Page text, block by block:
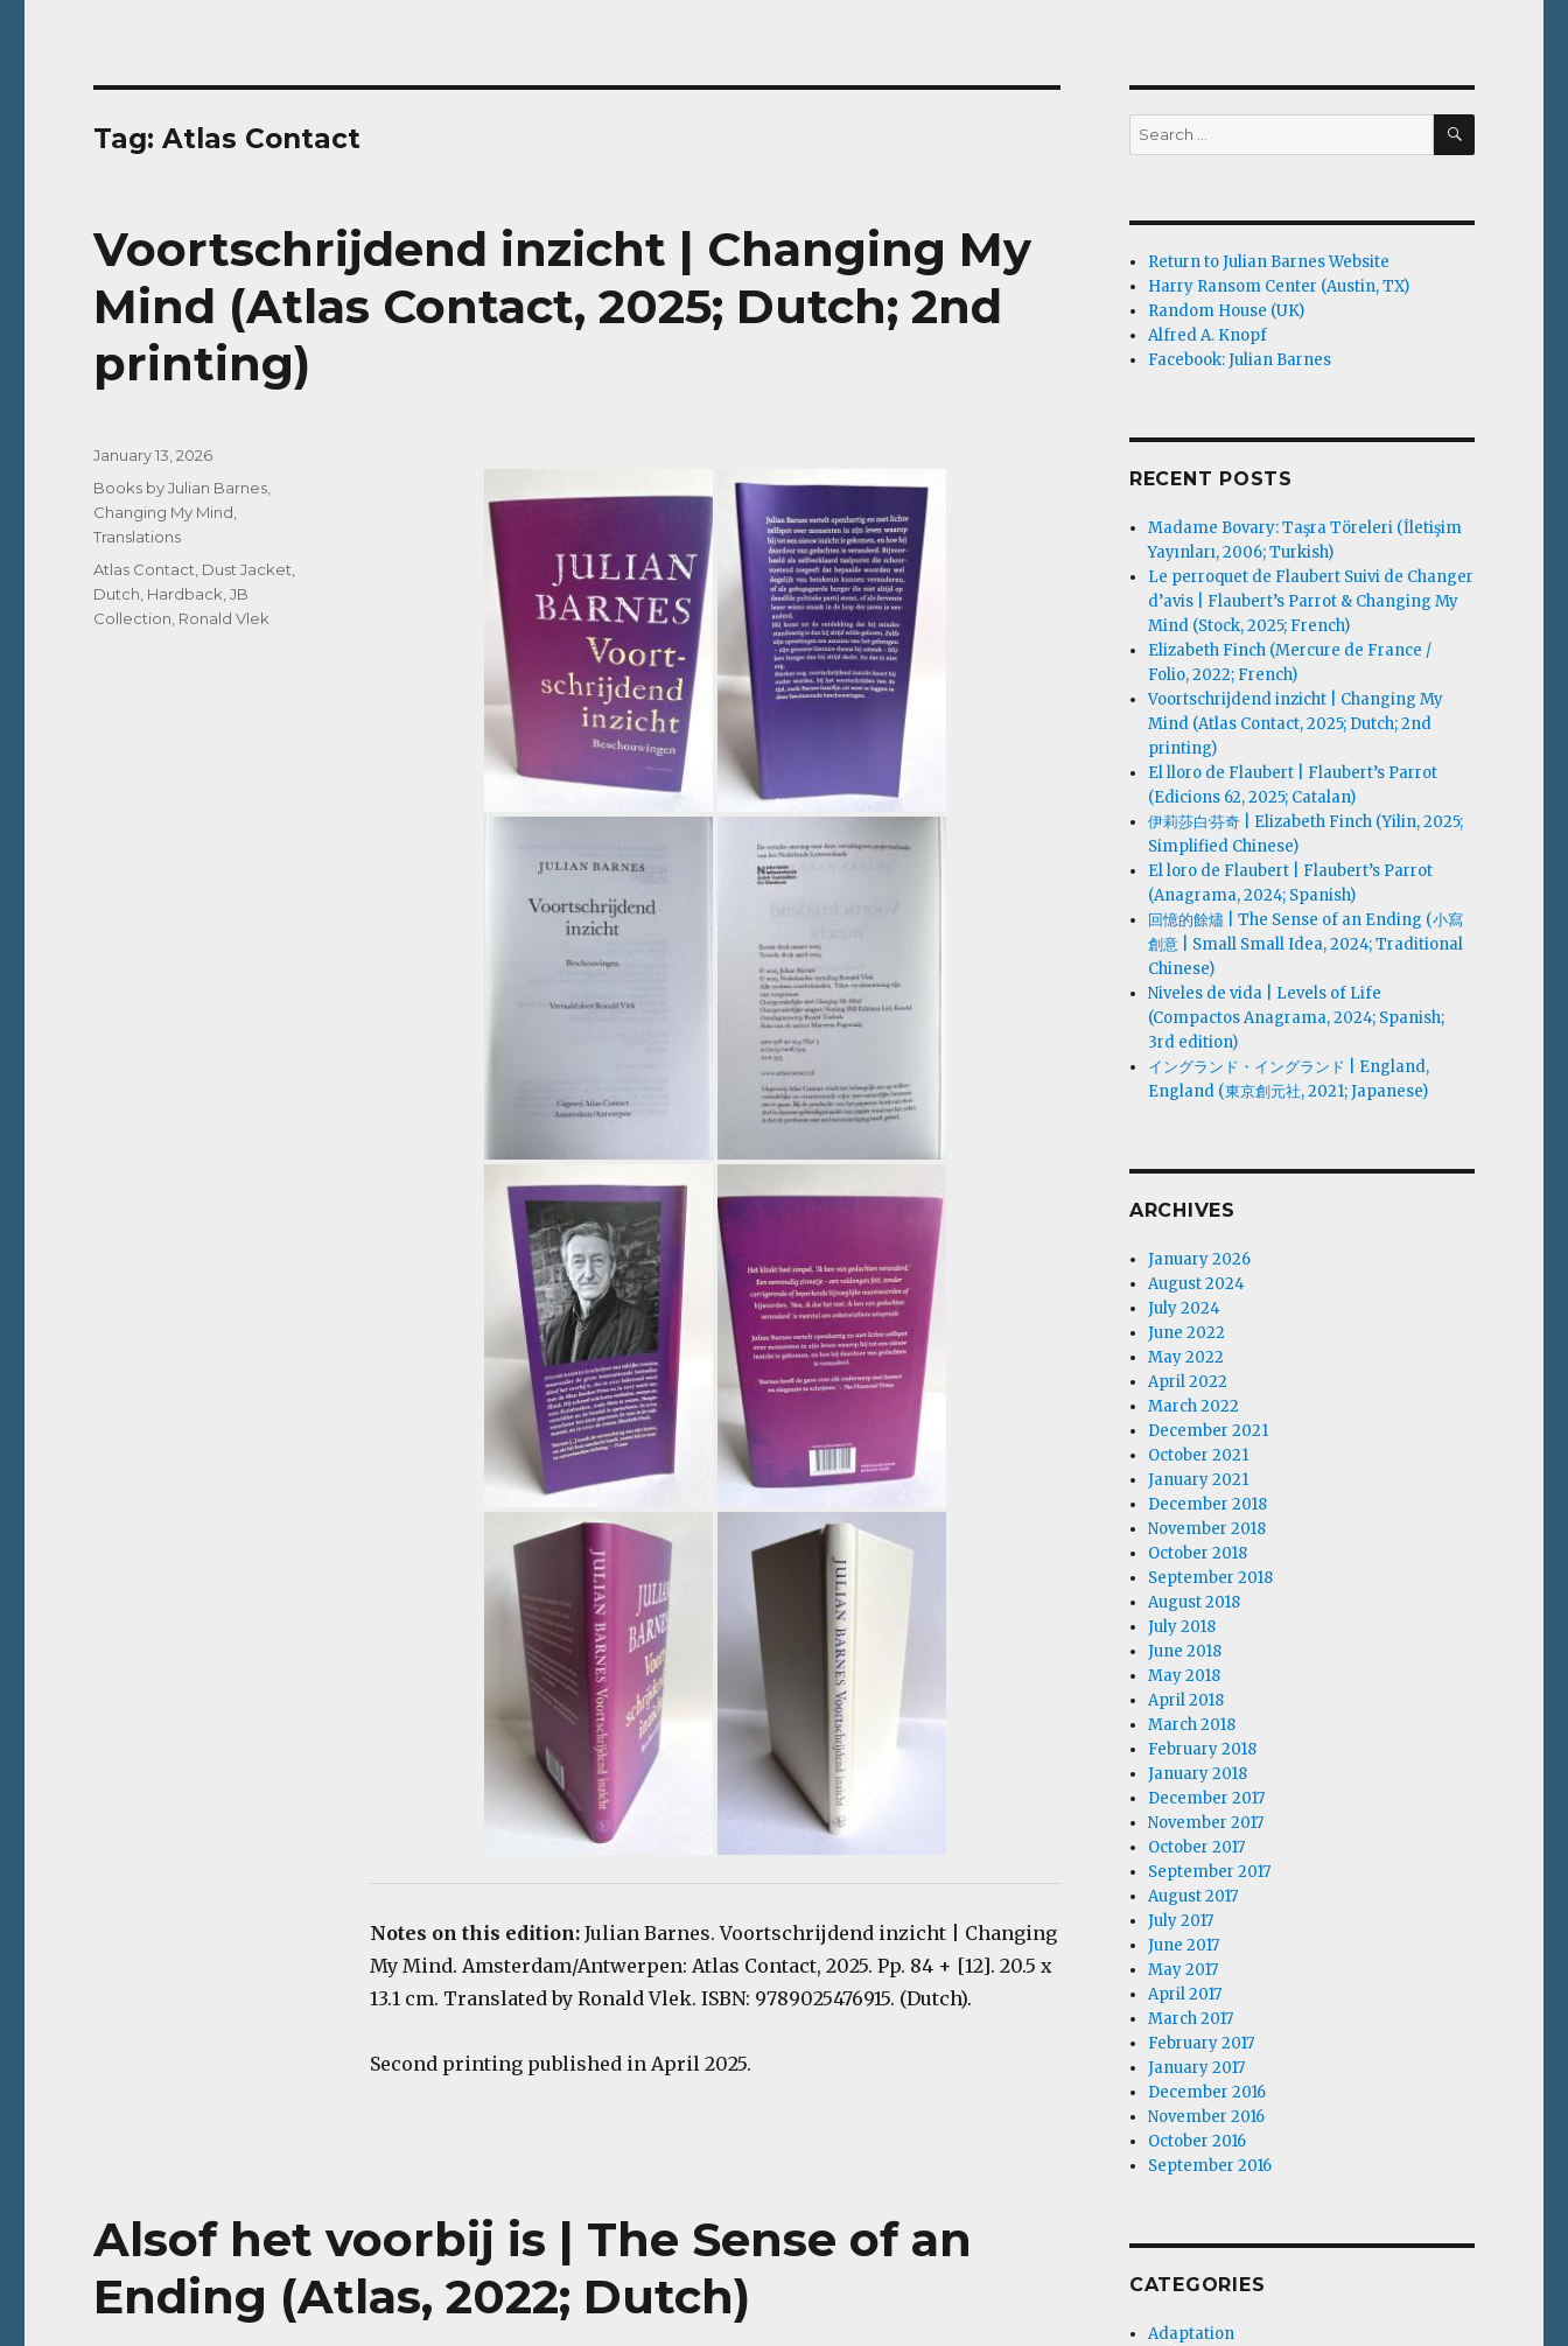
Tag:Atlas Contact
Voortschrijdend inzicht | Changing My
Mind (Atlas Contact, 2025; Dutch; 2nd
printing)
Notes on this edition: Julian Barnes. Voortschrijdend inzicht | Changing
My Mind. Amsterdam/Antwerpen: Atlas Contact, 2025. Pp. 84 + [12]. 20.5 x
13.1 cm. Translated by Ronald Vlek. ISBN: 9789025476915. (Dutch).
Second printing published in April 2025.
Posted
January 13, 2026
Categories
Books by Julian Barnes
Changing My Mind
Translations
Tags
Atlas Contact Dust Jacket
Dutch Hardback ,JB
Collection Ronald Vlek
Alsof het voorbij is | The Sense of an
Ending (Atlas, 2022; Dutch)
Search
for:
SEARCH
Return to Julian Barnes Website
Harry Ransom Center (Austin, TX)
Random House (UK)
Alfred A. Knopf
Facebook: Julian Barnes
RECENT POSTS
Madame Bovary: Taşra Töreleri (İletişim
Yayınları, 2006; Turkish)
Le perroquet de Flaubert Suivi de Changer
d’avis | Flaubert’s Parrot & Changing My
Mind (Stock, 2025; French)
Elizabeth Finch (Mercure de France /
Folio, 2022; French)
Voortschrijdend inzicht | Changing My
Mind (Atlas Contact, 2025; Dutch; 2nd
printing)
El lloro de Flaubert | Flaubert’s Parrot
(Edicions 62, 2025; Catalan)
伊莉莎白·芬奇 | Elizabeth Finch (Yilin, 2025;
Simplified Chinese)
El loro de Flaubert | Flaubert’s Parrot
(Anagrama, 2024; Spanish)
回憶的餘燼 | The Sense of an Ending (小寫
創意 | Small Small Idea, 2024; Traditional
Chinese)
Niveles de vida | Levels of Life
(Compactos Anagrama, 2024; Spanish;
3rd edition)
イングランド・イングランド | England,
England (東京創元社, 2021; Japanese)
ARCHIVES
January 2026
August 2024
July 2024
June 2022
May 2022
April 2022
March 2022
December 2021
October 2021
January 2021
December 2018
November 2018
October 2018
September 2018
August 2018
July 2018
June 2018
May 2018
April 2018
March 2018
February 2018
January 2018
December 2017
November 2017
October 2017
September 2017
August 2017
July 2017
June 2017
May 2017
April 2017
March 2017
February 2017
January 2017
December 2016
November 2016
October 2016
September 2016
CATEGORIES
Adaptation